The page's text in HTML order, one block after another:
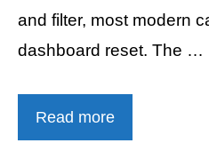
and filter, most modern
dashboard reset. The …
Read more